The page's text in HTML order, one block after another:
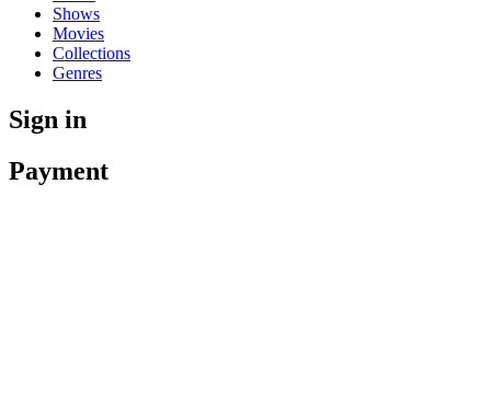
Shows
Movies
Collections
Genres
Sign in
Payment